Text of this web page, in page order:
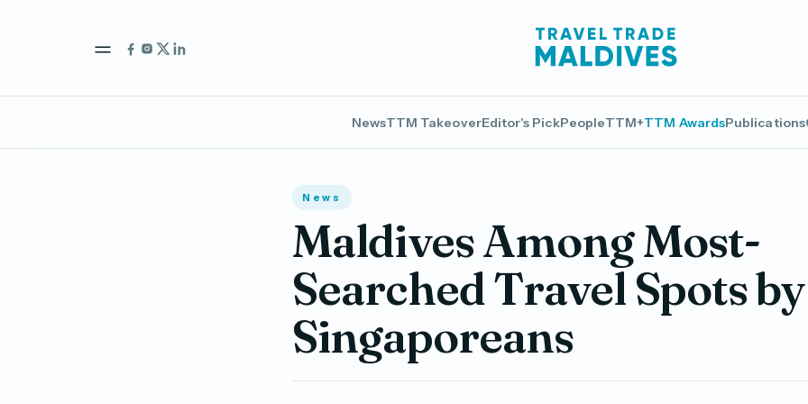
NewsTTM TakeoverEditor's PickPeopleTTM+TTM AwardsPublications
News
Maldives Among Most-
Searched Travel Spots by
Singaporeans